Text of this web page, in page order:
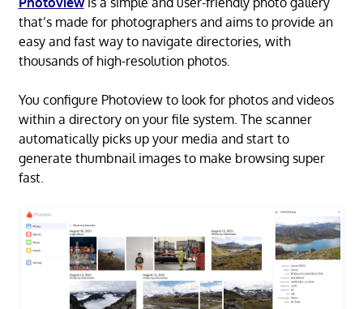
that’s made for photographers and aims to provide an
easy and fast way to navigate directories, with
thousands of high-resolution photos.
You configure Photoview to look for photos and videos
within a directory on your file system. The scanner
automatically picks up your media and start to
generate thumbnail images to make browsing super
fast.